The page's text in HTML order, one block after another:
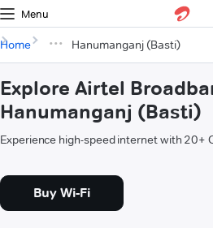
Menu
Home Hanumanganj (Basti)
Explore Airtel
Hanumanganj (Basti)
Experience high-speed internet with 20+
Buy Wi-Fi